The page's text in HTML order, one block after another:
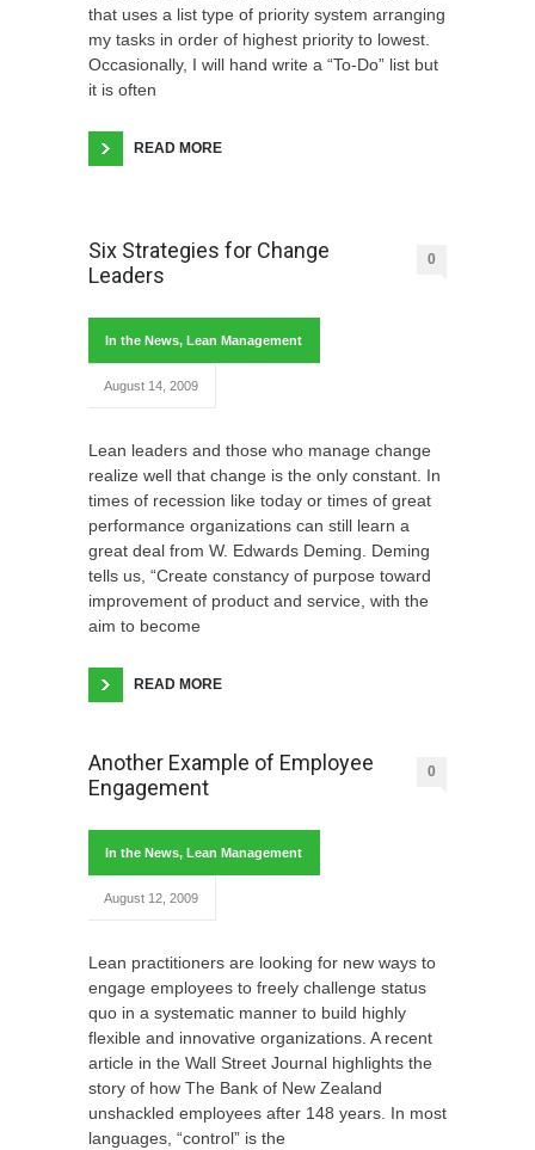
that uses a list type of priority system arranging
my tasks in order of highest priority to lowest.
Occasionally, I will hand write a “To-Do” list but
it is often
READ MORE
Six Strategies for Change
Leaders
0
In the News, Lean Management
August 14, 2009
Lean leaders and those who manage change
realize well that change is the only constant. In
times of recession like today or times of great
performance organizations can still learn a
great deal from W. Edwards Deming. Deming
tells us, “Create constancy of purpose toward
improvement of product and service, with the
aim to become
READ MORE
Another Example of Employee
Engagement
0
In the News, Lean Management
August 12, 2009
Lean practitioners are looking for new ways to
engage employees to freely challenge status
quo in a systematic manner to build highly
flexible and innovative organizations. A recent
article in the Wall Street Journal highlights the
story of how The Bank of New Zealand
unshackled employees after 148 years. In most
languages, “control” is the